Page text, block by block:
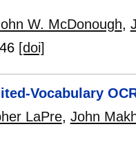
W. McDonough,
[doi]
Vocabulary
LaPre, John